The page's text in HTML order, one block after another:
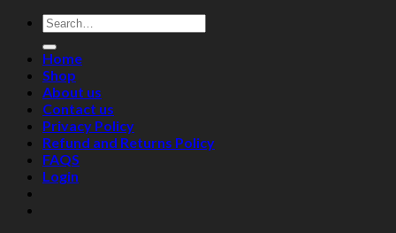
Search
for:
Home
Shop
About us
Contact us
Privacy Policy
Refund and Returns Policy
FAQS
Login